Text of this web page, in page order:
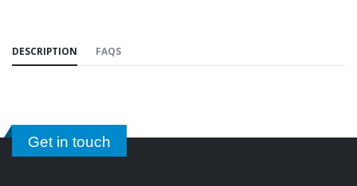
DESCRIPTION FAQS
Get in touch